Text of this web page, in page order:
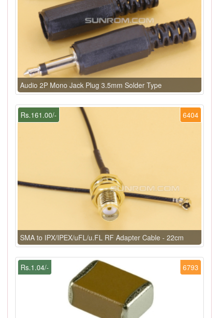
Audio 2P Mono Jack Plug 3.5mm Solder Type
6404
Rs.161.00/-
SMA to IPX/IPEX/uFL/u.FL RF Adapter Cable - 22cm
6793
Rs.1.04/-